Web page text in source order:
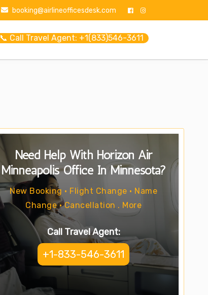
booking@airlineofficesdesk.com
📞 Call Travel Agent: +1(833)546-3611
Need Help With Horizon Air
Minneapolis Office In Minnesota?
New Booking • Flight Change • Name
Change • Cancellation . More
Call Travel Agent:
+1-833-546-3611